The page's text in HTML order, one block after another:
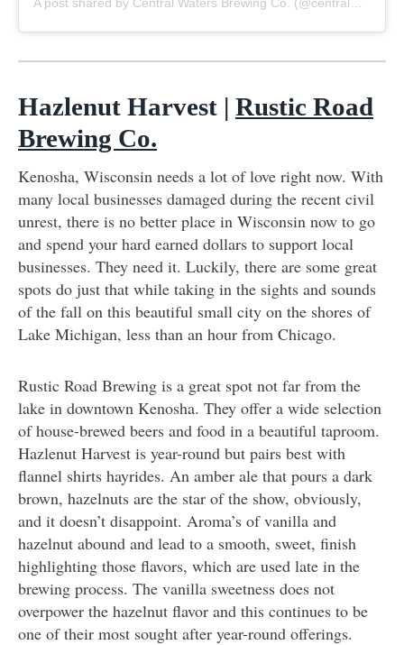
Hazlenut Harvest | Rustic Road
Brewing Co.
Kenosha, Wisconsin needs a lot of love right now. With
many local businesses damaged during the recent civil
unrest, there is no better place in Wisconsin now to go
and spend your hard earned dollars to support local
businesses. They need it. Luckily, there are some great
spots do just that while taking in the sights and sounds
of the fall on this beautiful small city on the shores of
Lake Michigan, less than an hour from Chicago.
Rustic Road Brewing is a great spot not far from the
lake in downtown Kenosha. They offer a wide selection
of house-brewed beers and food in a beautiful taproom.
Hazlenut Harvest is year-round but pairs best with
flannel shirts hayrides. An amber ale that pours a dark
brown, hazelnuts are the star of the show, obviously,
and it doesn’t disappoint. Aroma’s of vanilla and
hazelnut abound and lead to a smooth, sweet, finish
highlighting those flavors, which are used late in the
brewing process. The vanilla sweetness does not
overpower the hazelnut flavor and this continues to be
one of their most sought after year-round offerings.